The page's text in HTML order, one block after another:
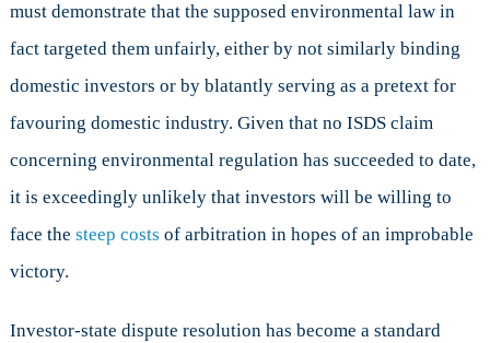
must demonstrate that the supposed environmental law in
fact targeted them unfairly, either by not similarly binding
domestic investors or by blatantly serving as a pretext for
favouring domestic industry. Given that no ISDS claim
concerning environmental regulation has succeeded to date,
it is exceedingly unlikely that investors will be willing to
face the steep costs of arbitration in hopes of an improbable
victory.
Investor-state dispute resolution has become a standard